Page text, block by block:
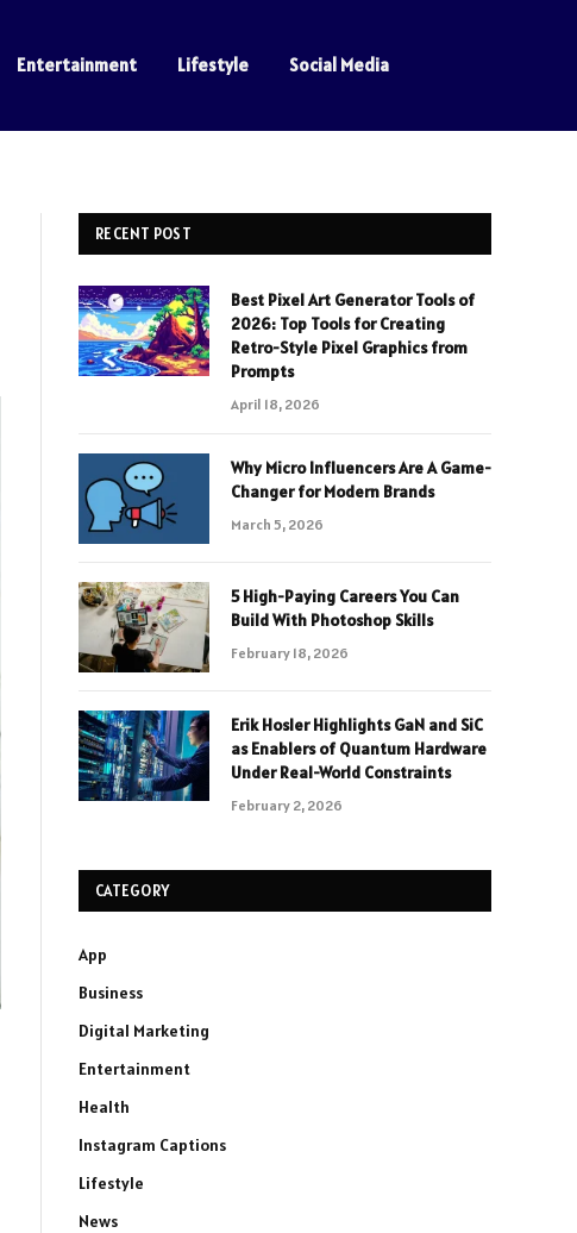
Entertainment Lifestyle Social Media
RECENT POST
Best Pixel Art Generator Tools of
2026: Top Tools for Creating
Retro-Style Pixel Graphics from
Prompts
April 18, 2026
Why Micro Influencers Are A Game-
Changer for Modern Brands
March 5, 2026
5 High-Paying Careers You Can
Build With Photoshop Skills
February 18, 2026
Erik Hosler Highlights GaN and SiC
as Enablers of Quantum Hardware
Under Real-World Constraints
February 2, 2026
CATEGORY
App
Business
Digital Marketing
Entertainment
Health
Instagram Captions
Lifestyle
News